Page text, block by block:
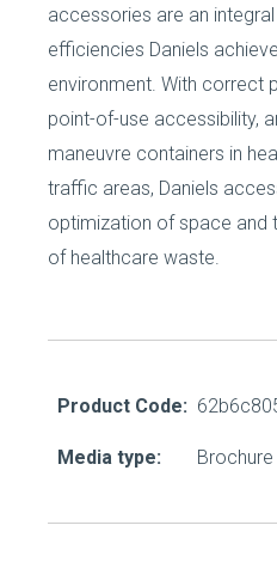
accessories are an
efficiencies Daniels
environment. With correct
point-of-use accessibility,
maneuvre containers in
traffic areas, Daniels
optimization of space and
of healthcare waste.
Product Code:
Media type: Brochure